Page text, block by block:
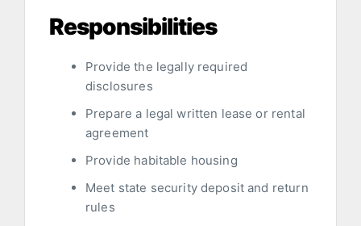
Responsibilities
Provide the legally required
disclosures
Prepare a legal written lease or rental
agreement
Provide habitable housing
Meet state security deposit and return
rules